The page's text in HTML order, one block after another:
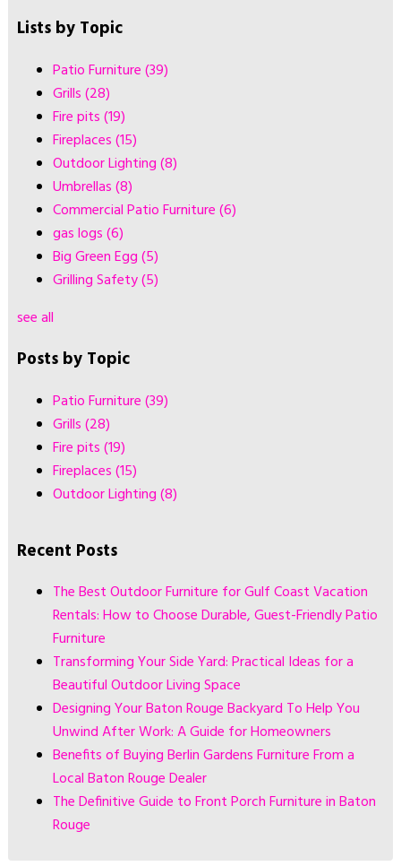
Lists by Topic
Patio Furniture(39)
Grills(28)
Fire pits(19)
Fireplaces(15)
Outdoor Lighting(8)
Umbrellas(8)
Commercial Patio Furniture(6)
gas logs(6)
Big Green Egg(5)
Grilling Safety(5)
see all
Posts by Topic
Patio Furniture(39)
Grills(28)
Fire pits(19)
Fireplaces(15)
Outdoor Lighting(8)
Recent Posts
The Best Outdoor Furniture for Gulf Coast Vacation
Rentals: How to Choose Durable, Guest-Friendly Patio
Furniture
Transforming Your Side Yard: Practical Ideas for a
Beautiful Outdoor Living Space
Designing Your Baton Rouge Backyard To Help You
Unwind After Work: A Guide for Homeowners
Benefits of Buying Berlin Gardens Furniture From a
Local Baton Rouge Dealer
The Definitive Guide to Front Porch Furniture in Baton
Rouge